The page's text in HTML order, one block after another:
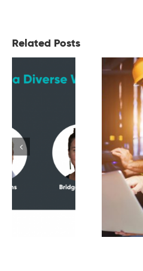
Related Posts